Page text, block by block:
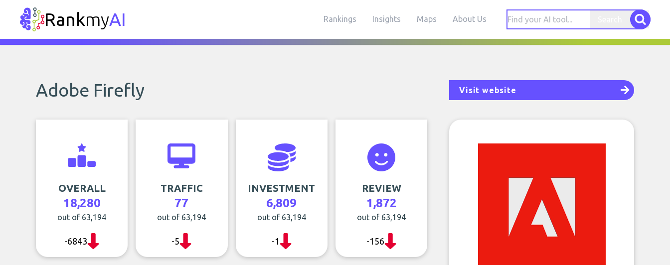
RankmyAI Rankings Insights Maps About Us
Adobe Firefly Visit website
OVERALL
18,280
out of 63,194
-6843
TRAFFIC
77
out of 63,194
-5
INVESTMENT
6,809
out of 63,194
-1
REVIEW
1,872
out of 63,194
-156